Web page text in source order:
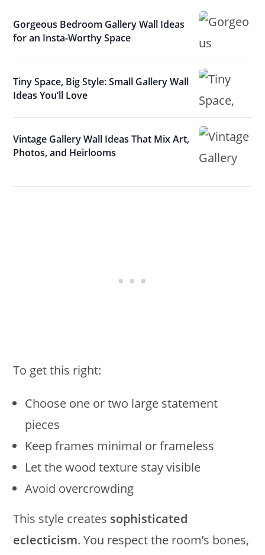
Gorgeous Bedroom Gallery Wall Ideas
for an Insta-Worthy Space
Tiny Space, Big Style: Small Gallery Wall
Ideas You’ll Love
Vintage Gallery Wall Ideas That Mix Art,
Photos, and Heirlooms
To get this right:
Choose one or two large statement
pieces
Keep frames minimal or frameless
Let the wood texture stay visible
Avoid overcrowding
This style creates sophisticated
eclecticism. You respect the room’s bones,